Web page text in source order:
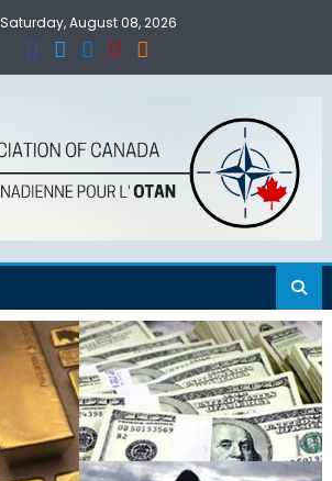
Saturday, August 08, 2026